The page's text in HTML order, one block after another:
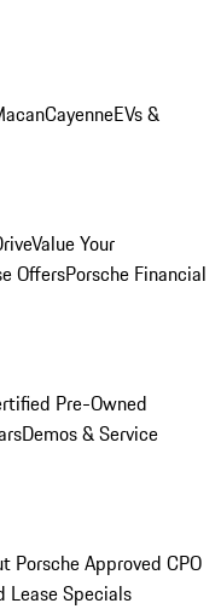
CayenneEVs &
Value Your
OffersPorsche Financial
Pre-Owned
Demos & Service
Porsche Approved CPO
Lease Specials